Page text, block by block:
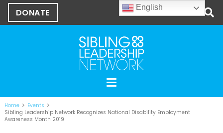
DONATE
Home
Events
Sibling Leadership Network Recognizes National Disability Employment
Awareness Month 2019
English